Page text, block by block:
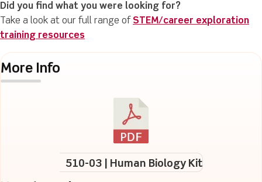
Did you find what you were looking for?
Take a look at our full range of STEM/career exploration
training resources
More Info
510-03 | Human Biology Kit